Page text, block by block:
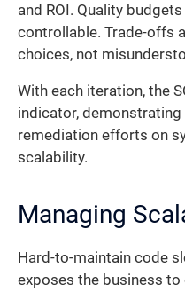
and ROI. Quality
controllable. Trade-offs
choices, not
With each iteration, the
indicator,
remediation efforts on
scalability.
Managing
Hard-to-maintain code
exposes the business to